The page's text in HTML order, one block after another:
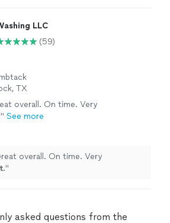
time to come out a day early
Will definitely be hiring him again!"
LLC
(59)
TX
overall. On time. Very
" See more
Great overall. On time. Very
."
asked questions from the